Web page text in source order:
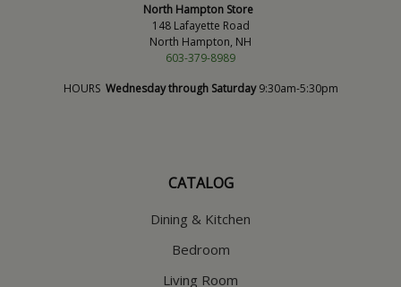
North Hampton Store
148 Lafayette Road
North Hampton, NH
603-379-8989
HOURS Wednesday through Saturday9:30am-5:30pm
CATALOG
Dining & Kitchen
Bedroom
Living Room